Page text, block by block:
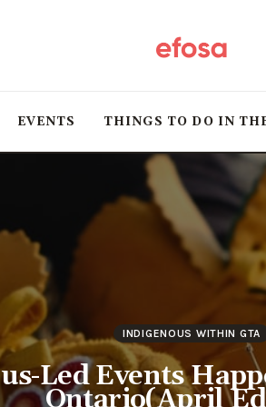
EVENTS THINGS TO DO IN
Things to do in
GTA
Food and
Local Business
Markets
INDIGENOUS WITHIN GTA
Led Events
Ontario(April